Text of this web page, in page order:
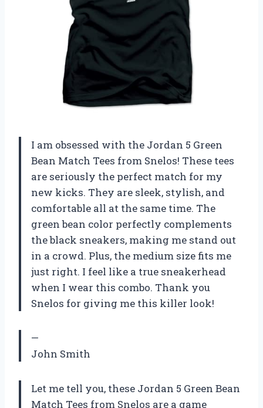
I am obsessed with the Jordan 5 Green
Bean Match Tees from Snelos! These tees
are seriously the perfect match for my
new kicks. They are sleek, stylish, and
comfortable all at the same time. The
green bean color perfectly complements
the black sneakers, making me stand out
in a crowd. Plus, the medium size fits me
just right. I feel like a true sneakerhead
when I wear this combo. Thank you
Snelos for giving me this killer look!
—
John Smith
Let me tell you, these Jordan 5 Green Bean
Match Tees from Snelos are a game